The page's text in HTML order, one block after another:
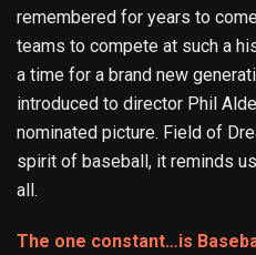
remembered for years to
teams to compete at such a
a time for a brand new
introduced to director Phil
nominated picture. Field of
spirit of baseball, it reminds
all.
The one constant…is